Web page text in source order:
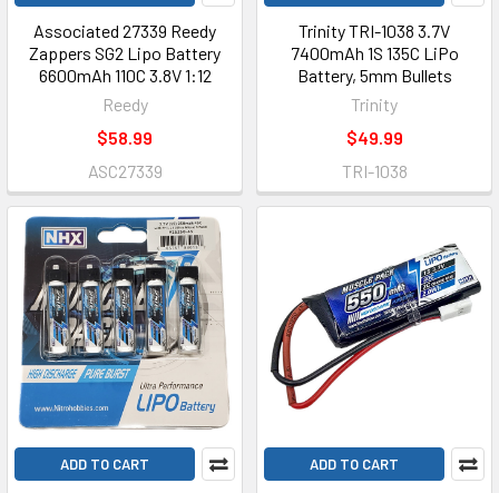
Associated 27339 Reedy
Zappers SG2 Lipo Battery
6600mAh 110C 3.8V 1:12
Reedy
$58.99
ASC27339
Trinity TRI-1038 3.7V
7400mAh 1S 135C LiPo
Battery, 5mm Bullets
Trinity
$49.99
TRI-1038
ADD TO CART ADD TO CART